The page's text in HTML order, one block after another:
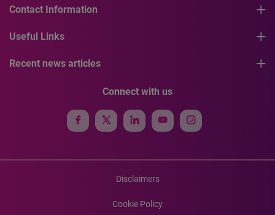
Contact Information
Useful Links
Recent news articles
Connect with us
Disclaimers
Cookie Policy